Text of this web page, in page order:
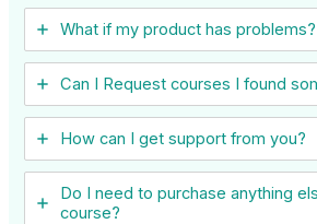
What if my product has problems?
Can I ​Request courses I found
How can I get support from you?
Do I need to purchase anything
course?